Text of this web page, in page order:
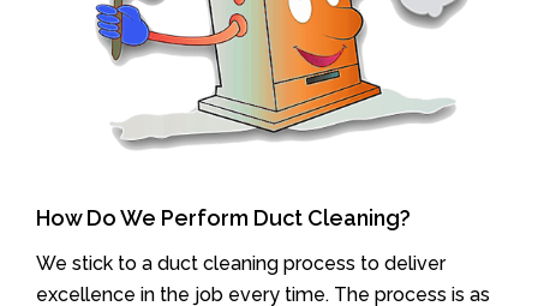
How Do We Perform Duct Cleaning?
We stick to a duct cleaning process to deliver
excellence in the job every time. The process is as